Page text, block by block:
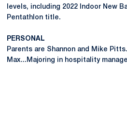
levels, including 2022 Indoor New
Pentathlon title.
PERSONAL
Parents are Shannon and Mike
Max...Majoring in hospitality